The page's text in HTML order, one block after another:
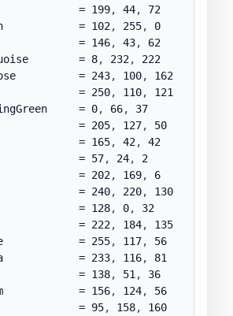
= 199
, 44, 72
= 102
, 255, 0
= 146
, 43, 62
= 8
, 232, 222
= 243
, 100, 162
= 250
, 110, 121
= 0
, 66, 37
= 205
, 127, 50
= 165
, 42, 42
= 57
, 24, 2
= 202
, 169, 6
= 240
, 220, 130
= 128
, 0, 32
= 222
, 184, 135
= 255
, 117, 56
= 233
, 116, 81
= 138
, 51 , 36
= 156
, 124, 56
= 95
, 158, 160